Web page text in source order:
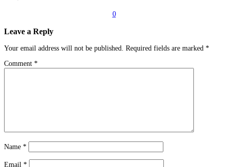
0
Leave a Reply
Your email address will not be published. Required fields are marked *
Comment *
Name *
Email *